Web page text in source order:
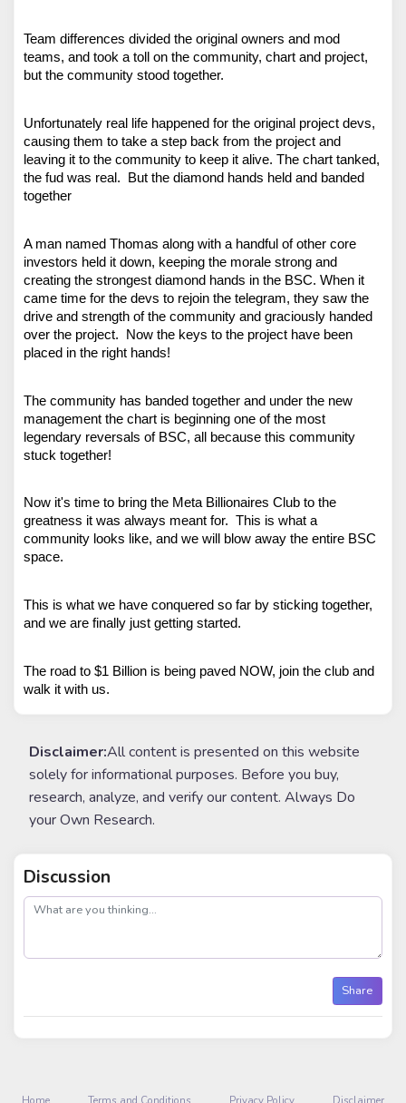
Team differences divided the original owners and mod
teams, and took a toll on the community, chart and project,
but the community stood together.
Unfortunately real life happened for the original project devs,
causing them to take a step back from the project and
leaving it to the community to keep it alive. The chart tanked,
the fud was real.  But the diamond hands held and banded
together
A man named Thomas along with a handful of other core
investors held it down, keeping the morale strong and
creating the strongest diamond hands in the BSC. When it
came time for the devs to rejoin the telegram, they saw the
drive and strength of the community and graciously handed
over the project.  Now the keys to the project have been
placed in the right hands!
The community has banded together and under the new
management the chart is beginning one of the most
legendary reversals of BSC, all because this community
stuck together!
Now it's time to bring the Meta Billionaires Club to the
greatness it was always meant for.  This is what a
community looks like, and we will blow away the entire BSC
space.
This is what we have conquered so far by sticking together,
and we are finally just getting started.
The road to $1 Billion is being paved NOW, join the club and
walk it with us.
Disclaimer:All content is presented on this website
solely for informational purposes. Before you buy,
research, analyze, and verify our content. Always Do
your Own Research.
Discussion
post
Share